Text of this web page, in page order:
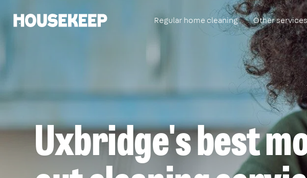
Housekeep Regular home cleaning Other
Uxbridge's best